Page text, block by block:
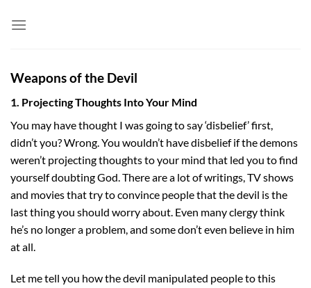
Weapons of the Devil
1. Projecting Thoughts Into Your Mind
You may have thought I was going to say ‘disbelief’ first,
didn’t you? Wrong. You wouldn’t have disbelief if the demons
weren’t projecting thoughts to your mind that led you to find
yourself doubting God. There are a lot of writings, TV shows
and movies that try to convince people that the devil is the
last thing you should worry about. Even many clergy think
he’s no longer a problem, and some don’t even believe in him
at all.
Let me tell you how the devil manipulated people to this